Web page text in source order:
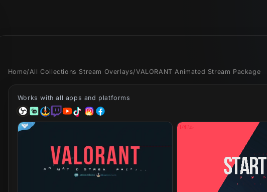
Home/ All Collections Stream Overlays/VALORANT Animated Stream Package
Works with all apps and platforms